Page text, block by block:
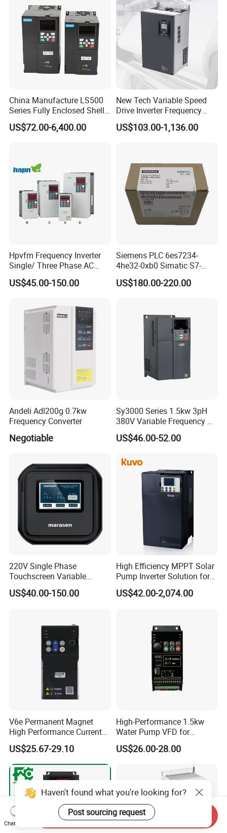
China Manufacture LS500
Series Fully Enclosed Shell
Frequency Drive Converter
US$72.00-6,400.00
New Tech Variable Speed
Drive Inverter Frequency
Transformer Controller
Variator Frequency Inverter
US$103.00-1,136.00
Hpvfm Frequency Inverter
Single/ Three Phase AC
Motor Controller VFD Drives
US$45.00-150.00
Siemens PLC 6es7234-
4he32-0xb0 Simatic S7-
1200 Analog Module
US$180.00-220.00
Andeli Adl200g 0.7kw
Frequency Converter
Negotiable
Sy3000 Series 1.5kw 3pH
380V Variable Frequency AC
Drive
US$46.00-52.00
220V Single Phase
Touchscreen Variable
Frequency Drive Inverter for
Water Pump Fan Motor
US$40.00-150.00
High Efficiency MPPT Solar
Pump Inverter Solution for
Agriculture Irrigation
US$42.00-2,074.00
V6e Permanent Magnet
High Performance Current
Vector VFD
US$25.67-29.10
High-Performance 1.5kw
Water Pump VFD for
Efficient Water Management
Speed Drive VFD
US$26.00-28.00
Haven't found what you're looking for?
Post sourcing request
Chat Now
Send Inquiry